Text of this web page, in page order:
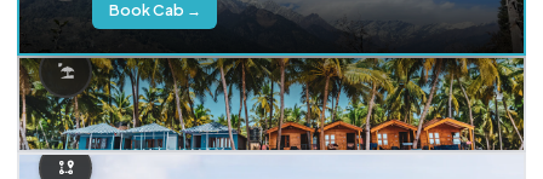
Book Cab →